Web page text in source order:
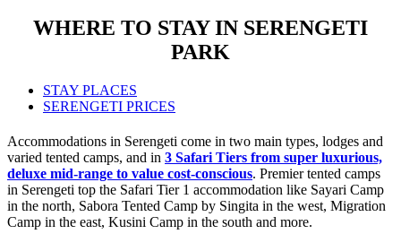
WHERE TO STAY IN SERENGETI
PARK
STAY PLACES
SERENGETI PRICES
Accommodations in Serengeti come in two main types, lodges and
varied tented camps, and in 3 Safari Tiers from super luxurious,
deluxe mid-range to value cost-conscious. Premier tented camps
in Serengeti top the Safari Tier 1 accommodation like Sayari Camp
in the north, Sabora Tented Camp by Singita in the west, Migration
Camp in the east, Kusini Camp in the south and more.